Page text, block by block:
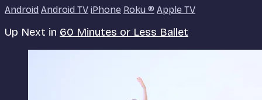
Android Android TV iPhone Roku ® Apple TV
Up Next in 60 Minutes or Less Ballet